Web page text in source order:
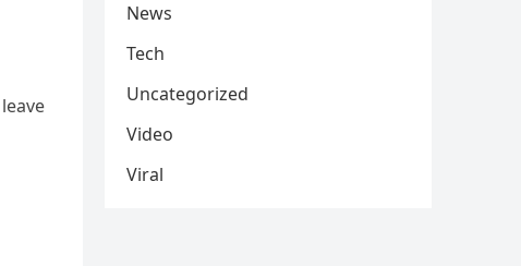
News
Tech
Uncategorized
Video
Viral